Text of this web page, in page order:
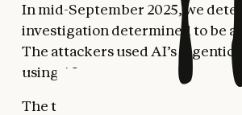
In mid-September 2025, we
investigation determined to be a
The attackers used AI’s
using AI not just as an advisor,
The threat actor—whom we